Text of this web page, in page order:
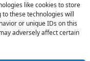
like cookies to store
these technologies will
or unique IDs on this
adversely affect certain